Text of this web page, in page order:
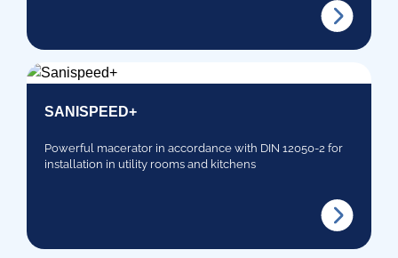
SANISPEED+
Powerful macerator in accordance with DIN 12050-2 for
installation in utility rooms and kitchens